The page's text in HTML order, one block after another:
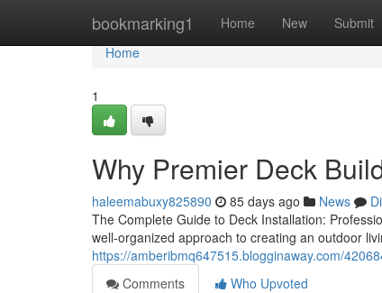
bookmarking1 Home New Submit
Home
Home
1
Why Premier Deck
haleemabuxy825890 85 days ago News
The Complete Guide to Deck Installation:
well-organized approach to creating an outdoor
https://amberibmq647515.blogginaway.com/
Comments
Who Upvoted